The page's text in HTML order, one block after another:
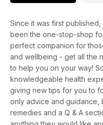
Since it was first published,
been the one-stop-shop
perfect companion for
and wellbeing - get all the
to help you on your way!
knowledgeable health
giving new tips for you to
only advice and guidance,
remedies and a Q & A